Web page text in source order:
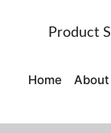
Product
Home About